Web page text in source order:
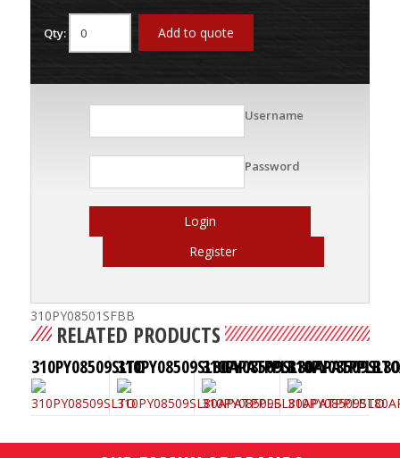
Qty: Add to quote
Username
Password
Login
Register
310PY08501SFBB
RELATED PRODUCTS
310PY08509SLTO310PY08509SL80APATPPLB